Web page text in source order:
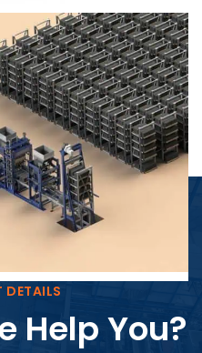
– BM4
Help You?